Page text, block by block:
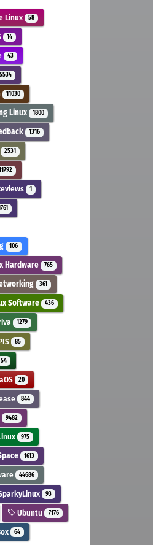
Linux 58
14
43
5534
11030
Linux 1800
1316
2531
1
106
Hardware 765
361
Software 436
1279
85
54
20
844
9482
975
1613
44686
93
Ubuntu 7176
64